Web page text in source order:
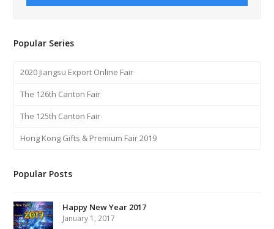
Popular Series
2020 Jiangsu Export Online Fair
The 126th Canton Fair
The 125th Canton Fair
Hong Kong Gifts & Premium Fair 2019
Popular Posts
Happy New Year 2017
January 1, 2017